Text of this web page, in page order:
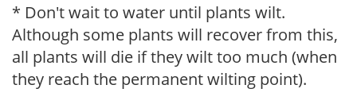
* Don't wait to water until plants wilt.
Although some plants will recover from this,
all plants will die if they wilt too much (when
they reach the permanent wilting point).